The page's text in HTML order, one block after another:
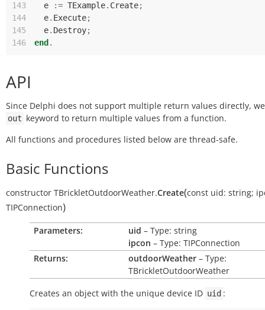
143 e := TExample. Create;
144
e. Execute;
145
e. Destroy;
146
end .
API
Since Delphi does not support multiple return values directly,
out keyword to return multiple values from a function.
All functions and procedures listed below are thread-safe.
Basic Functions
constructor TBrickletOutdoorWeather.Create(const uid: string;
TIPConnection)
Parameters: uid – Type: string
ipcon – Type: TIPConnection
Returns:
outdoorWeather – Type:
TBrickletOutdoorWeather
Creates an object with the unique device ID uid :